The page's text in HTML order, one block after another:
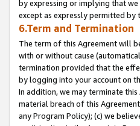
by expressing or implying that
except as expressly permitted by
6.Term and Termination
The term of this Agreement will
with or without cause
termination provided that the
by logging into your account on
In addition, we may terminate
material breach of this
any Program Policy); (c) we